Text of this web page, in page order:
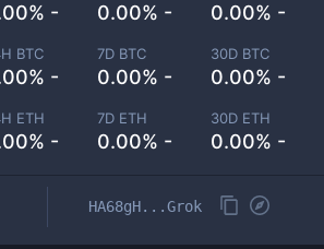
- 0.00% - 0.00% -
BTC
-
7D BTC
0.00% -
30D BTC
0.00% -
ETH
-
7D ETH
0.00% -
30D ETH
0.00% -
HA68gH...Grok